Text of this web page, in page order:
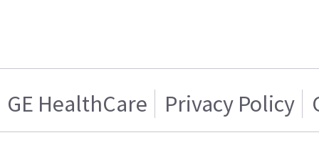
GE HealthCare Privacy Policy